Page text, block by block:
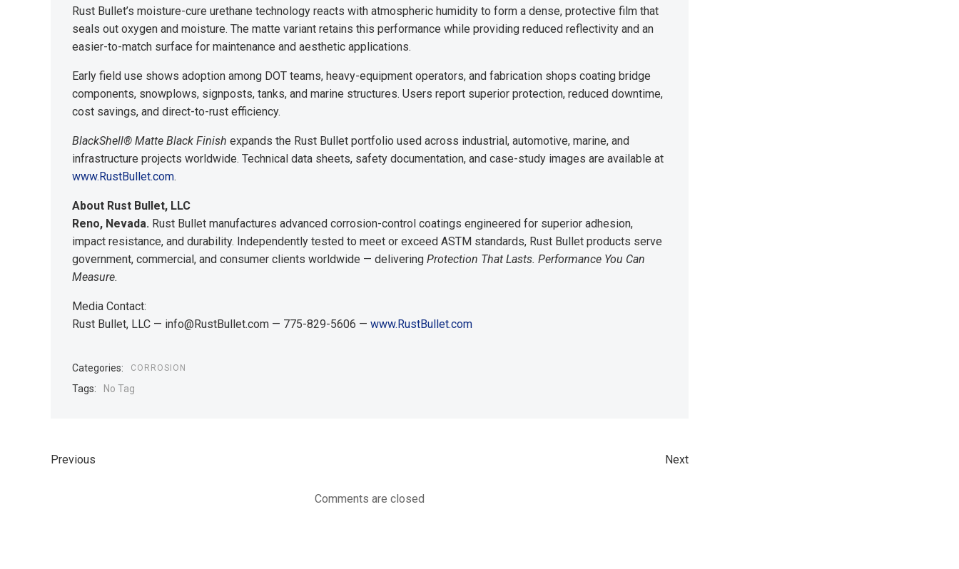
Rust Bullet’s moisture-cure urethane technology reacts with atmospheric humidity to form a dense, protective film that
seals out oxygen and moisture. The matte variant retains this performance while providing reduced reflectivity and an
easier-to-match surface for maintenance and aesthetic applications.
Early field use shows adoption among DOT teams, heavy-equipment operators, and fabrication shops coating bridge
components, snowplows, signposts, tanks, and marine structures. Users report superior protection, reduced downtime,
cost savings, and direct-to-rust efficiency.
BlackShell® Matte Black Finish expands the Rust Bullet portfolio used across industrial, automotive, marine, and
infrastructure projects worldwide. Technical data sheets, safety documentation, and case-study images are available at
www.RustBullet.com.
About Rust Bullet, LLC
Reno, Nevada. Rust Bullet manufactures advanced corrosion-control coatings engineered for superior adhesion,
impact resistance, and durability. Independently tested to meet or exceed ASTM standards, Rust Bullet products serve
government, commercial, and consumer clients worldwide — delivering Protection That Lasts. Performance You Can
Measure.
Media Contact:
Rust Bullet, LLC — info@RustBullet.com — 775-829-5606 — www.RustBullet.com
Categories: CORROSION
Tags: No Tag
Previous Next
Comments are closed